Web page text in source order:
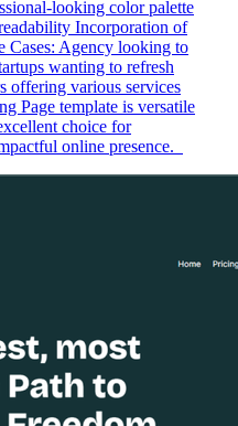
looking color palette
Incorporation of
Cases: Agency looking to
wanting to refresh
offering various services
Page template is versatile
choice for
online presence.